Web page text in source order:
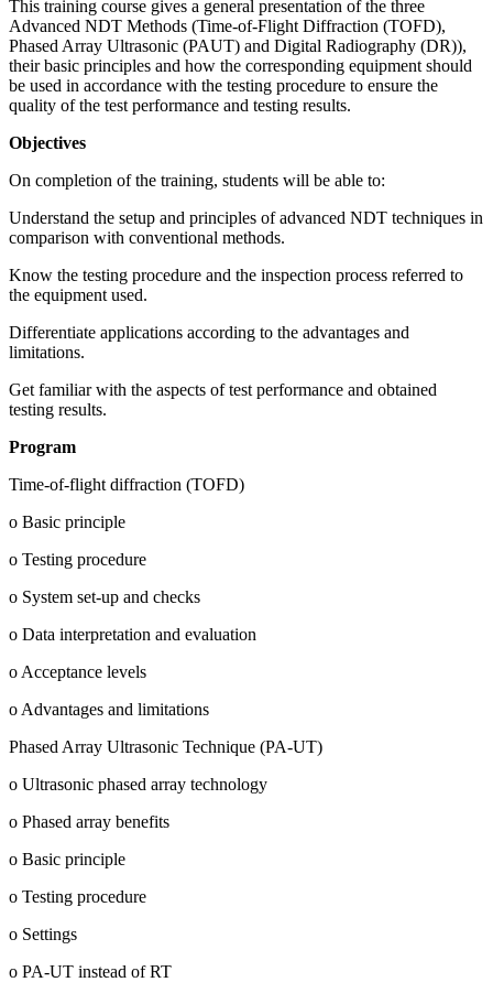
This training course gives a general presentation of the three
Advanced NDT Methods (Time-of-Flight Diffraction (TOFD),
Phased Array Ultrasonic (PAUT) and Digital Radiography (DR)),
their basic principles and how the corresponding equipment should
be used in accordance with the testing procedure to ensure the
quality of the test performance and testing results.
Objectives
On completion of the training, students will be able to:
Understand the setup and principles of advanced NDT techniques in
comparison with conventional methods.
Know the testing procedure and the inspection process referred to
the equipment used.
Differentiate applications according to the advantages and
limitations.
Get familiar with the aspects of test performance and obtained
testing results.
Program
Time-of-flight diffraction (TOFD)
o Basic principle
o Testing procedure
o System set-up and checks
o Data interpretation and evaluation
o Acceptance levels
o Advantages and limitations
Phased Array Ultrasonic Technique (PA-UT)
o Ultrasonic phased array technology
o Phased array benefits
o Basic principle
o Testing procedure
o Settings
o PA-UT instead of RT